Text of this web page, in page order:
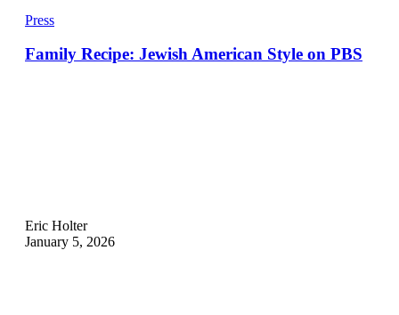
Press
Family Recipe: Jewish American Style on PBS
Eric Holter
January 5, 2026